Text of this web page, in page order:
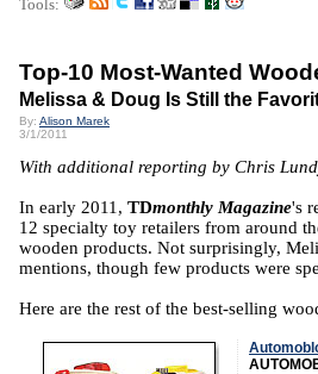
Tools:
Top-10 Most-Wanted
Melissa & Doug Is Still the
By: Alison Marek
3/1/2011
With additional reporting by Chris
In early 2011, TDmonthly Magazine's
12 specialty toy retailers from around
wooden products. Not surprisingly,
mentions, though few products were
Here are the rest of the best-selling